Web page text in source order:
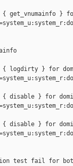
{ get_vnumainfo }
{ logdirty } for
{ disable } for
{ disable } for
test fail for both